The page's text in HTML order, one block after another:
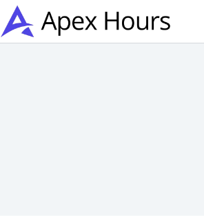
Skip
content